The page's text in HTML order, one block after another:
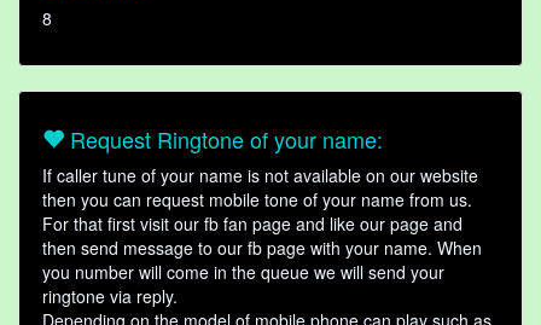
8
Request Ringtone of your name:
If caller tune of your name is not available on our website
then you can request mobile tone of your name from us.
For that first visit our fb fan page and like our page and
then send message to our fb page with your name. When
you number will come in the queue we will send your
ringtone via reply.